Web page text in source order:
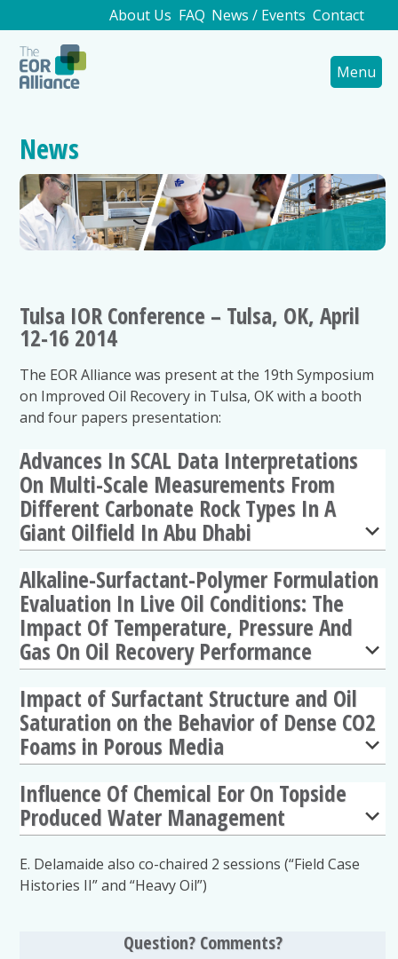
Contact
News / Events
FAQ
About Us
Menu
News
Tulsa IOR Conference – Tulsa, OK, April
12-16 2014
The EOR Alliance was present at the 19th Symposium
on Improved Oil Recovery in Tulsa, OK with a booth
and four papers presentation:
Advances In SCAL Data Interpretations
On Multi-Scale Measurements From
Different Carbonate Rock Types In A
Giant Oilfield In Abu Dhabi
Alkaline-Surfactant-Polymer Formulation
Evaluation In Live Oil Conditions: The
Impact Of Temperature, Pressure And
Gas On Oil Recovery Performance
Impact of Surfactant Structure and Oil
Saturation on the Behavior of Dense CO2
Foams in Porous Media
Influence Of Chemical Eor On Topside
Produced Water Management
E. Delamaide also co-chaired 2 sessions (“Field Case
Histories II” and “Heavy Oil”)
Question? Comments?